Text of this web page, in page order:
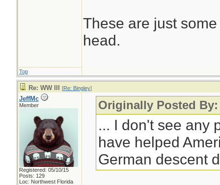
These are just
head.
Top
Re: WW III [Re: Bingley]
JeffMc
Member
Registered: 05/10/15
Posts: 129
Loc: Northwest Florida
Originally Posted
... I don't see any
have helped
German descent